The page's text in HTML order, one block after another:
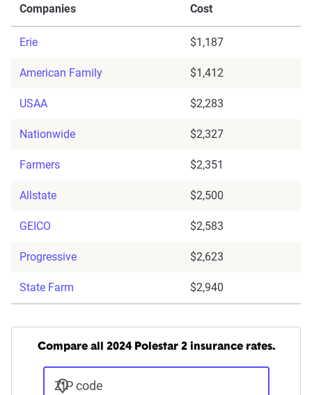
Companies
Cost
Erie $1,187
American Family $1,412
USAA $2,283
Nationwide $2,327
Farmers $2,351
Allstate $2,500
GEICO $2,583
Progressive $2,623
State Farm $2,940
Compare all 2024 Polestar 2 insurance rates.
ZIP code